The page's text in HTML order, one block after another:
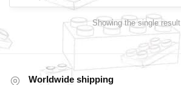
Showing the single result
Worldwide shipping